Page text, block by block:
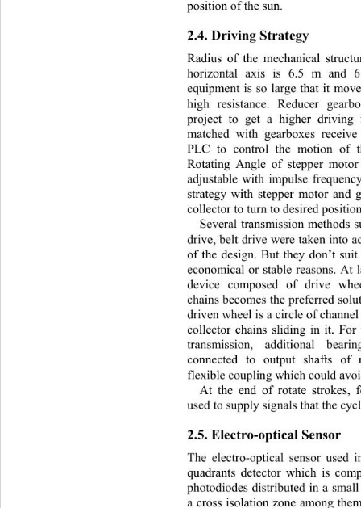
position of the sun.
2.4. Driving Strategy
Radius of the mechanical
horizontal axis is 6.5 m and
equipment is so large that it
high resistance. Reducer
project to get a higher driving
matched with gearboxes
PLC to control the motion of
Rotating Angle of stepper
adjustable with impulse
strategy with stepper motor and
collector to turn to desired
Several transmission methods
drive, belt drive were taken into
of the design. But they don’t
economical or stable reasons.
device composed of drive
chains becomes the preferred
driven wheel is a circle of
collector chains sliding in it.
transmission, additional
connected to output shafts of
flexible coupling which could
At the end of rotate strokes,
used to supply signals that the
2.5. Electro-optical Sensor
The electro-optical sensor
quadrants detector which is
photodiodes distributed in a
a cross isolation zone among